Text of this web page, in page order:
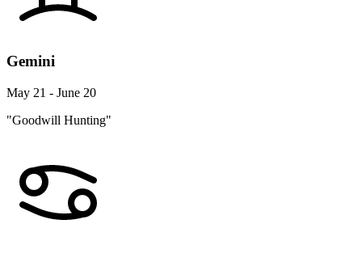
Gemini
May 21 - June 20
"Goodwill Hunting"